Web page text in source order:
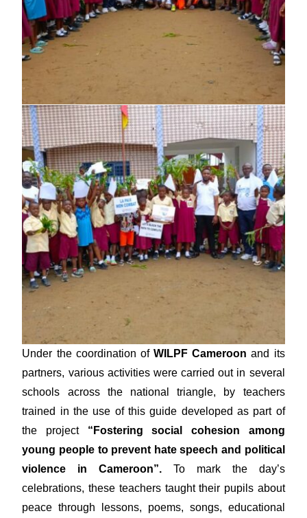
Under the coordination ofWILPF Cameroon and its
partners, various activities were carried out in several
schools across the national triangle, by teachers
trained in the use of this guide developed as part of
the project “Fostering social cohesion among
young people to prevent hate speech and political
violence in Cameroon”. To mark the day’s
celebrations, these teachers taught their pupils about
peace through lessons, poems, songs, educational